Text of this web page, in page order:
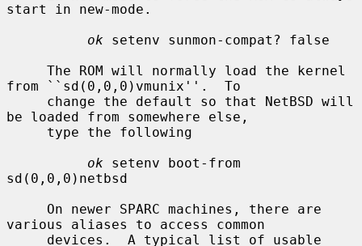
start in new-mode.
ok setenv sunmon-compat? false
from ``sd(0,0,0)vmunix''.  To
be loaded from somewhere else,
ok setenv boot-from
sd(0,0,0)netbsd
various aliases to access common